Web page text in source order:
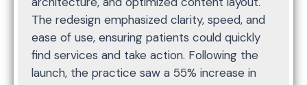
The redesign emphasized clarity, speed, and
ease of use, ensuring patients could quickly
find services and take action. Following the
launch, the practice saw a 55% increase in